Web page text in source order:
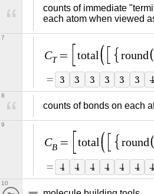
counts of immediate
each atom when viewed
CT = total round
= 3 3 3 3 3 3 4
7
counts of bonds on each
8
CB = total round
= 4 4 4 4 4 4 4
9
10